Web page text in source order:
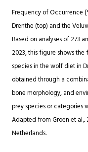
Frequency of Occurrence
Drenthe (top) and the
Based on analyses of 273
2023, this figure shows
species in the wolf diet in
obtained through a
bone morphology, and
prey species or categories
Adapted from Groen et al.,
Netherlands.